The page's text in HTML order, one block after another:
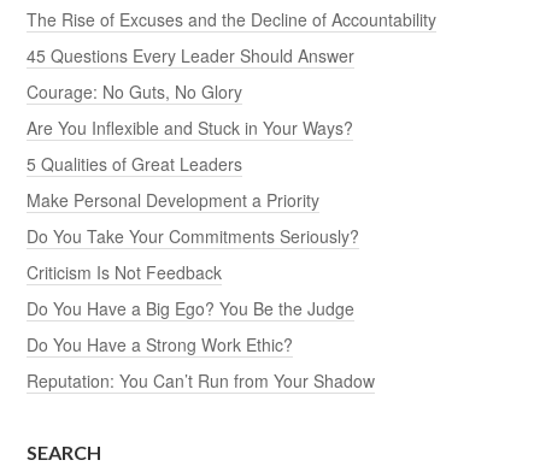
The Rise of Excuses and the Decline of Accountability
45 Questions Every Leader Should Answer
Courage: No Guts, No Glory
Are You Inflexible and Stuck in Your Ways?
5 Qualities of Great Leaders
Make Personal Development a Priority
Do You Take Your Commitments Seriously?
Criticism Is Not Feedback
Do You Have a Big Ego? You Be the Judge
Do You Have a Strong Work Ethic?
Reputation: You Can’t Run from Your Shadow
SEARCH